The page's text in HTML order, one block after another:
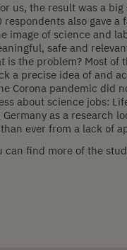
us, the result was a
also gave a
image of science and
safe and
is the problem? Most of
a precise idea of and
Corona pandemic did
about science jobs:
as a research
ever from a lack of
can find more of the